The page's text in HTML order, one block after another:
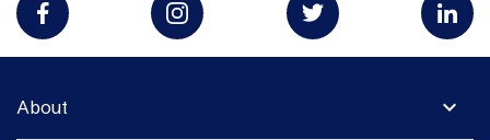
expand_more
About